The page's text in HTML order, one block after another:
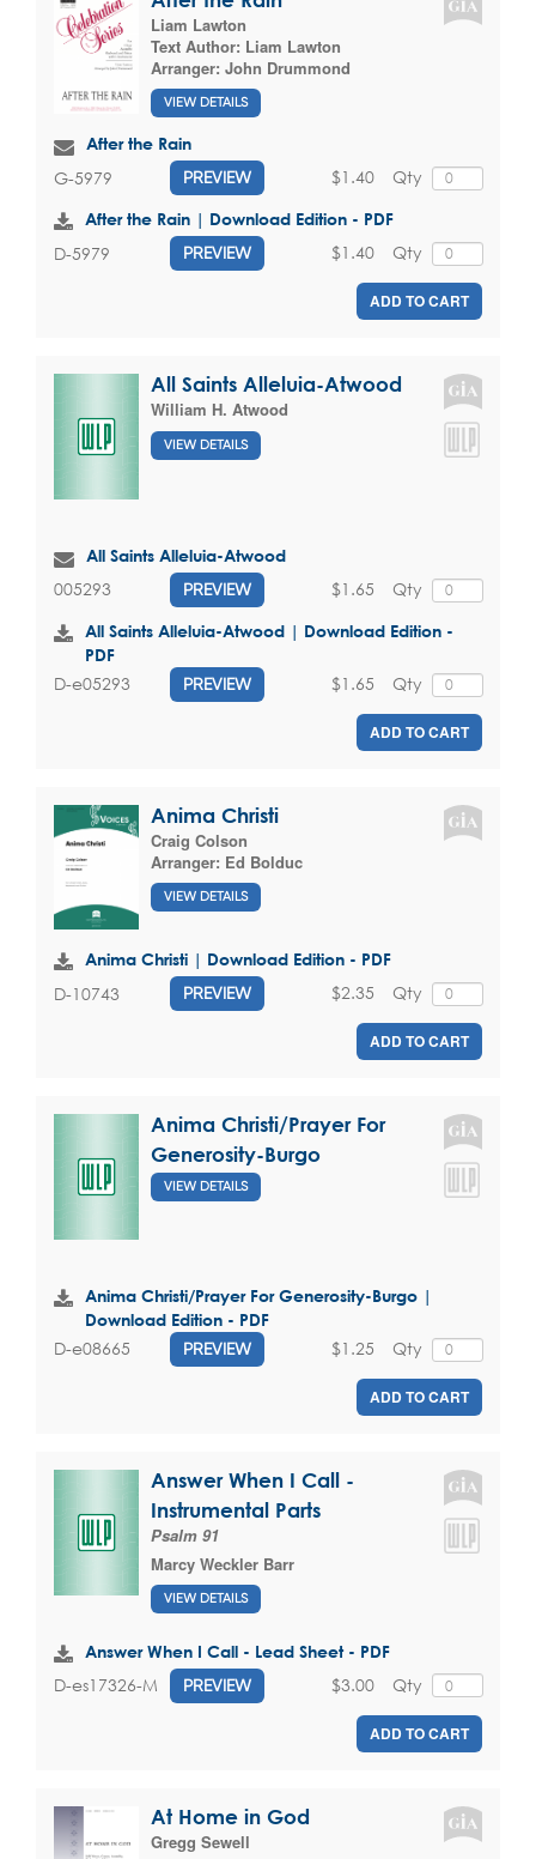
Liam Lawton
Text Author: Liam Lawton
Arranger: John Drummond
VIEW DETAILS
After the Rain
G-5979 PREVIEW Qty
$1.40
After the Rain | Download Edition - PDF
D-5979 PREVIEW Qty
$1.40
ADD TO CART
All Saints Alleluia-Atwood
William H. Atwood
VIEW DETAILS
All Saints Alleluia-Atwood
005293 PREVIEW Qty
$1.65
All Saints Alleluia-Atwood | Download Edition -
PDF
D-e05293 PREVIEW Qty
$1.65
ADD TO CART
Anima Christi
Craig Colson
Arranger: Ed Bolduc
VIEW DETAILS
Anima Christi | Download Edition - PDF
D-10743 PREVIEW Qty
$2.35
ADD TO CART
Anima Christi/Prayer For
Generosity-Burgo
VIEW DETAILS
Anima Christi/Prayer For Generosity-Burgo |
Download Edition - PDF
D-e08665 PREVIEW Qty
$1.25
ADD TO CART
Answer When I Call -
Instrumental Parts
Psalm 91
Marcy Weckler Barr
VIEW DETAILS
Answer When I Call - Lead Sheet - PDF
D-es17326-M PREVIEW Qty
$3.00
ADD TO CART
At Home in God
Gregg Sewell